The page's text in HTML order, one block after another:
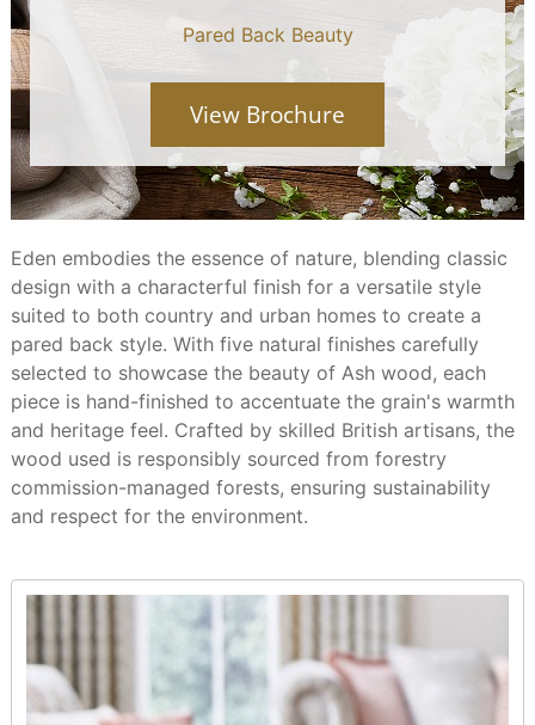
Pared Back Beauty
View Brochure
Eden embodies the essence of nature, blending classic
design with a characterful finish for a versatile style
suited to both country and urban homes to create a
pared back style. With five natural finishes carefully
selected to showcase the beauty of Ash wood, each
piece is hand-finished to accentuate the grain's warmth
and heritage feel. Crafted by skilled British artisans, the
wood used is responsibly sourced from forestry
commission-managed forests, ensuring sustainability
and respect for the environment.